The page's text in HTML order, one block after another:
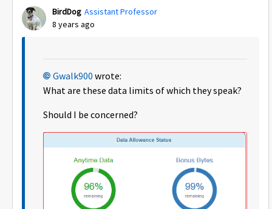
BirdDog Assistant Professor
8 years ago
Gwalk900 wrote:
What are these data limits of which they speak?
Should I be concerned?